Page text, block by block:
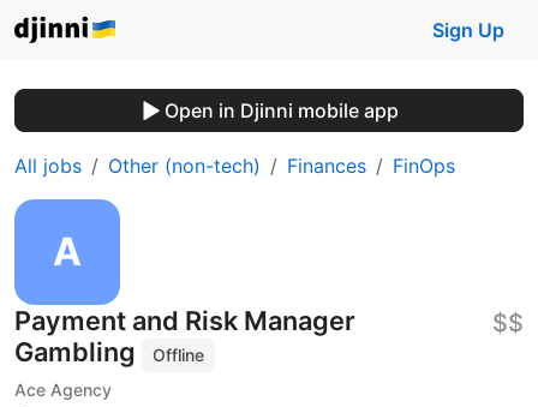
Sign Up
Open in Djinni mobile app
All jobs Other (non-tech) Finances FinOps
Payment and Risk Manager
Gambling
Offline
Ace Agency
$$